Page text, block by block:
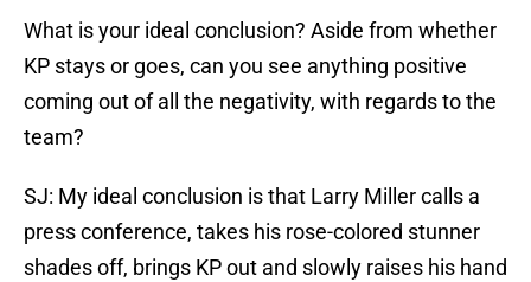
What is your ideal conclusion? Aside from whether
KP stays or goes, can you see anything positive
coming out of all the negativity, with regards to the
team?
SJ: My ideal conclusion is that Larry Miller calls a
press conference, takes his rose-colored stunner
shades off, brings KP out and slowly raises his hand